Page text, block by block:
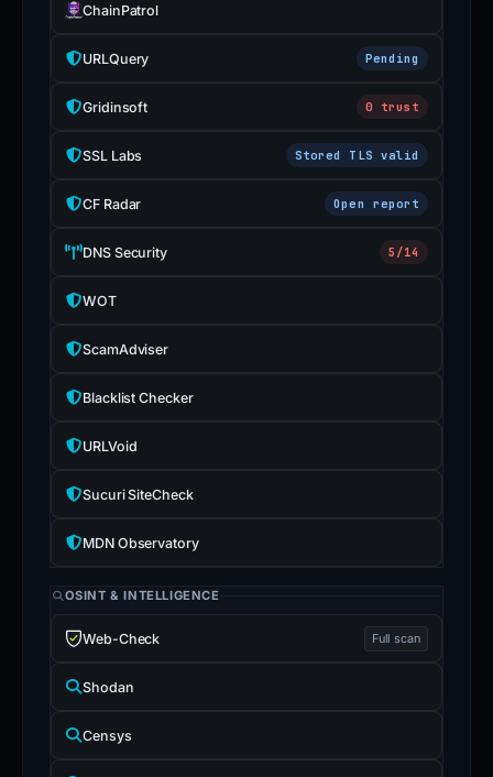
ChainPatrol
URLQuery Pending
Gridinsoft 0 trust
SSL Labs Stored TLS valid
CF Radar Open report
DNS Security 5/14
WOT
ScamAdviser
Blacklist Checker
URLVoid
Sucuri SiteCheck
MDN Observatory
OSINT & INTELLIGENCE
Web-Check Full scan
Shodan
Censys